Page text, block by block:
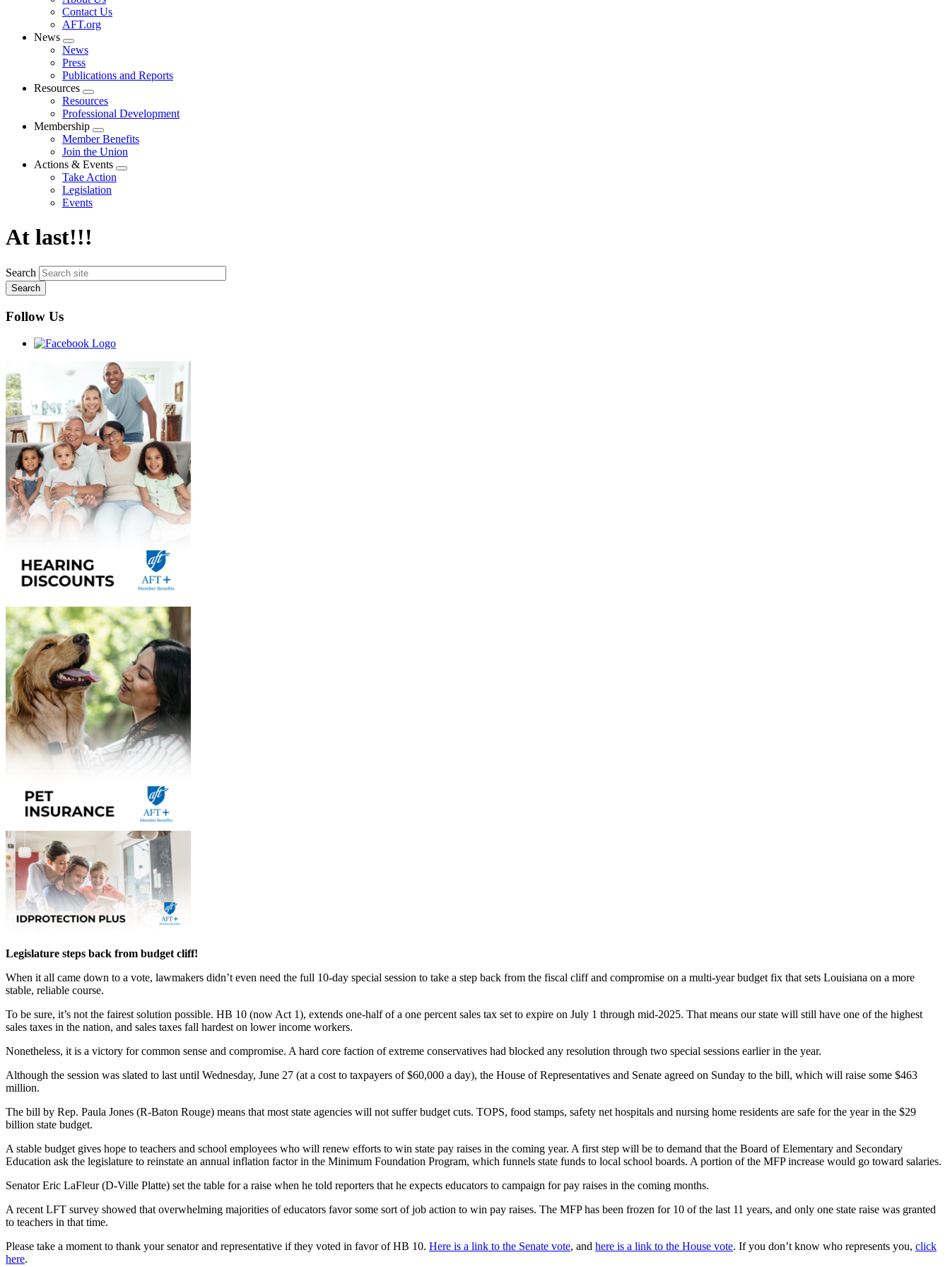
menu
Contact Us
AFT.org
News
Expand
menu
News
Press
Publications and Reports
Resources
Expand
menu
Resources
Professional Development
Membership
Expand
menu
Member Benefits
Join the Union
Actions & Events
Expand
Take Action
Legislation
Events
At last!!!
Search
Follow Us
Legislature steps back from budget cliff!
When it all came down to a vote, lawmakers didn’t even need the full 10-day special session to take a step back from the fiscal cliff and compromise on a multi-year budget fix that sets Louisiana on a more
stable, reliable course.
To be sure, it’s not the fairest solution possible. HB 10 (now Act 1), extends one-half of a one percent sales tax set to expire on July 1 through mid-2025. That means our state will still have one of the highest
sales taxes in the nation, and sales taxes fall hardest on lower income workers.
Nonetheless, it is a victory for common sense and compromise. A hard core faction of extreme conservatives had blocked any resolution through two special sessions earlier in the year.
Although the session was slated to last until Wednesday, June 27 (at a cost to taxpayers of $60,000 a day), the House of Representatives and Senate agreed on Sunday to the bill, which will raise some $463
million.
The bill by Rep. Paula Jones (R-Baton Rouge) means that most state agencies will not suffer budget cuts. TOPS, food stamps, safety net hospitals and nursing home residents are safe for the year in the $29
billion state budget.
A stable budget gives hope to teachers and school employees who will renew efforts to win state pay raises in the coming year. A first step will be to demand that the Board of Elementary and Secondary
Education ask the legislature to reinstate an annual inflation factor in the Minimum Foundation Program, which funnels state funds to local school boards. A portion of the MFP increase would go toward salaries.
Senator Eric LaFleur (D-Ville Platte) set the table for a raise when he told reporters that he expects educators to campaign for pay raises in the coming months.
A recent LFT survey showed that overwhelming majorities of educators favor some sort of job action to win pay raises. The MFP has been frozen for 10 of the last 11 years, and only one state raise was granted
to teachers in that time.
Please take a moment to thank your senator and representative if they voted in favor of HB 10. Here is a link to the Senate vote, and here is a link to the House vote. If you don’t know who represents you, click
here.